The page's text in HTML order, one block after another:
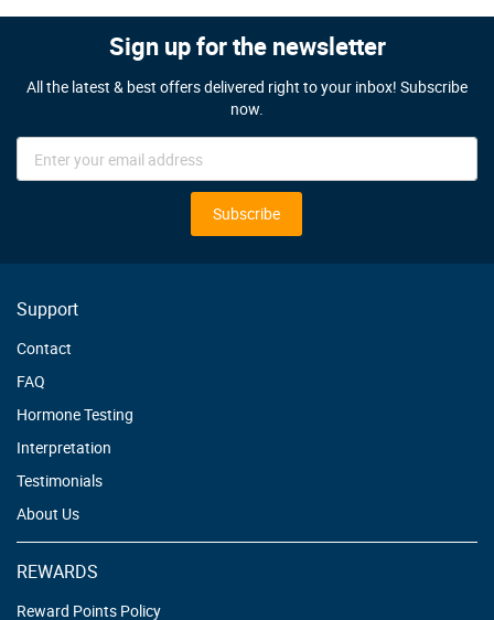
Sign up for the newsletter
All the latest & best offers delivered right to your inbox! Subscribe
now.
Sign
Subscribe
Support
Contact
FAQ
Hormone Testing
Interpretation
Testimonials
About Us
REWARDS
Reward Points Policy